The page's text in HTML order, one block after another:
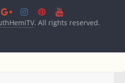
. All rights reserved.